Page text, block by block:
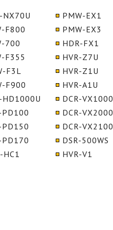
NX70U
F800
700
F355
F3L
F900
HD1000U
PD100
PD150
PD170
HC1
PMW-EX1
PMW-EX3
HDR-FX1
HVR-Z7U
HVR-Z1U
HVR-A1U
DCR-VX1000
DCR-VX2000
DCR-VX2100
DSR-500WS
HVR-V1